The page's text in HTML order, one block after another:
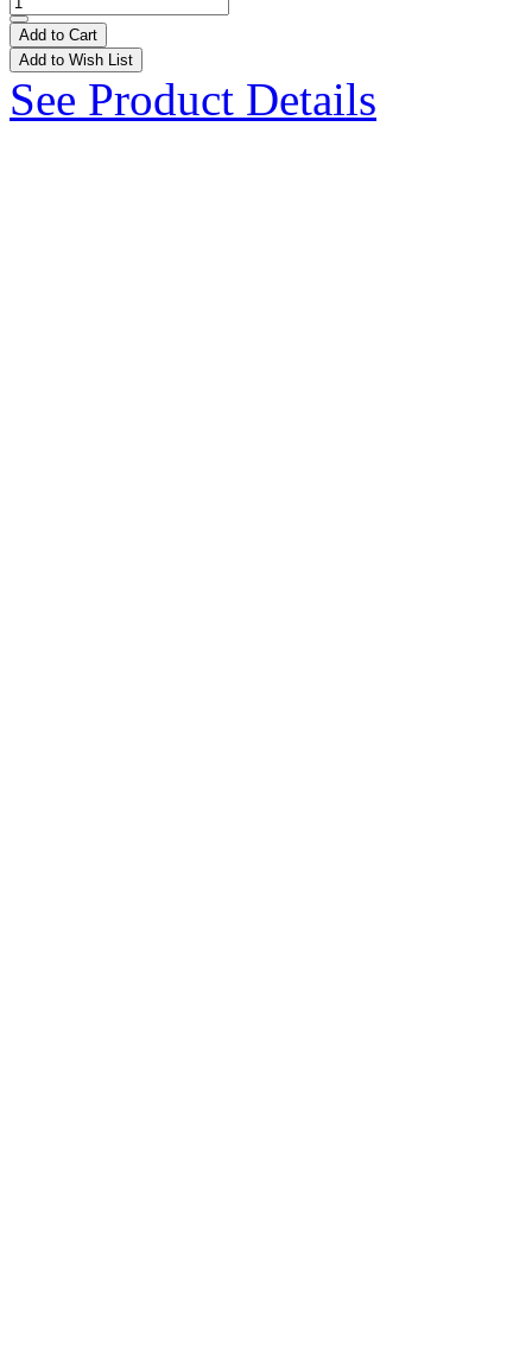
Add to Cart
Add to Wish List
See Product Details